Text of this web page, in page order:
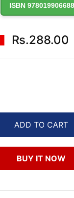
ISBN
Rs.288.00
ADD TO CART
BUY IT NOW